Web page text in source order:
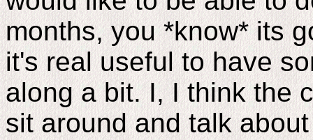
months, you *know* its
it's real useful to have
along a bit. I, I think the
sit around and talk